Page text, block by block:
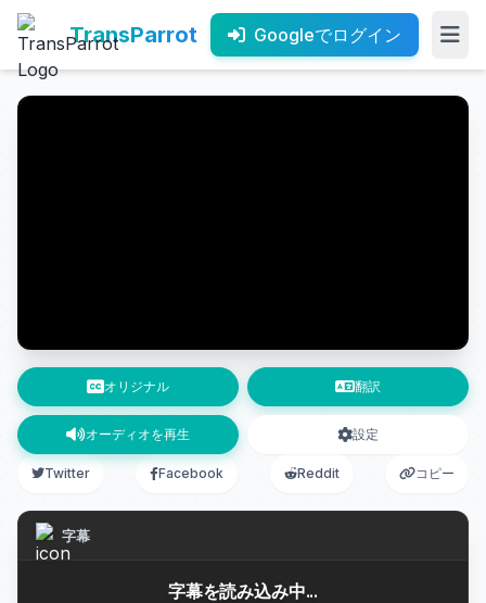
TransParrot Googleでログイン
オリジナル 翻訳
オーディオを再生 設定
Twitter Facebook Reddit コピー
字幕
字幕を読み込み中...